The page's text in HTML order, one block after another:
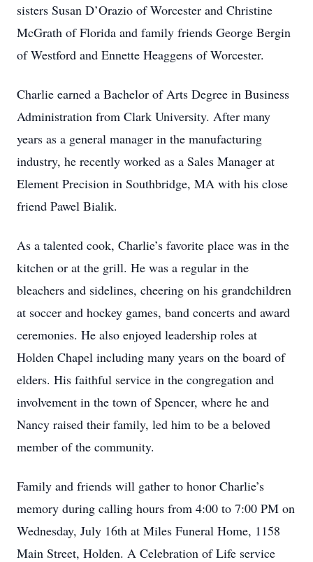
sisters Susan D’Orazio of Worcester and Christine
McGrath of Florida and family friends George Bergin
of Westford and Ennette Heaggens of Worcester.
Charlie earned a Bachelor of Arts Degree in Business
Administration from Clark University. After many
years as a general manager in the manufacturing
industry, he recently worked as a Sales Manager at
Element Precision in Southbridge, MA with his close
friend Pawel Bialik.
As a talented cook, Charlie’s favorite place was in the
kitchen or at the grill. He was a regular in the
bleachers and sidelines, cheering on his grandchildren
at soccer and hockey games, band concerts and award
ceremonies. He also enjoyed leadership roles at
Holden Chapel including many years on the board of
elders. His faithful service in the congregation and
involvement in the town of Spencer, where he and
Nancy raised their family, led him to be a beloved
member of the community.
Family and friends will gather to honor Charlie’s
memory during calling hours from 4:00 to 7:00 PM on
Wednesday, July 16th at Miles Funeral Home, 1158
Main Street, Holden. A Celebration of Life service